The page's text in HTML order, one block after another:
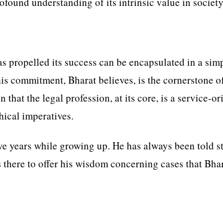
its success can be encapsulated in a
commitment, Bharat believes, is the cornerstone
that the legal profession, at its core, is a service-
imperatives.
years while growing up. He has always been told
to offer his wisdom concerning cases that